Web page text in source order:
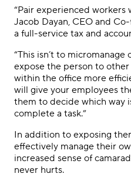
“Pair experienced workers
Jacob Dayan, CEO and
a full-service tax and
“This isn’t to micromanage
expose the person to
within the office more
will give your employees
them to decide which way
complete a task.”
In addition to exposing
effectively manage their
increased sense of
never hurts.